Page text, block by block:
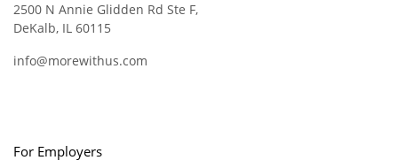
2500 N Annie Glidden Rd Ste F,
DeKalb, IL 60115
info@morewithus.com
For Employers